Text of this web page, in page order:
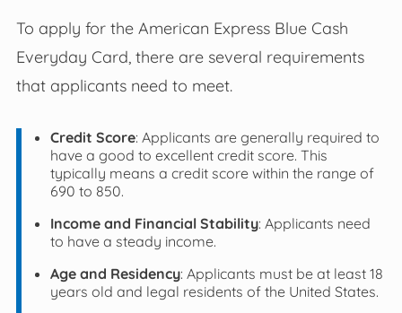
To apply for the American Express Blue Cash
Everyday Card, there are several requirements
that applicants need to meet.
Credit Score: Applicants are generally required to
have a good to excellent credit score. This
typically means a credit score within the range of
690 to 850.
Income and Financial Stability: Applicants need
to have a steady income.
Age and Residency: Applicants must be at least 18
years old and legal residents of the United States.